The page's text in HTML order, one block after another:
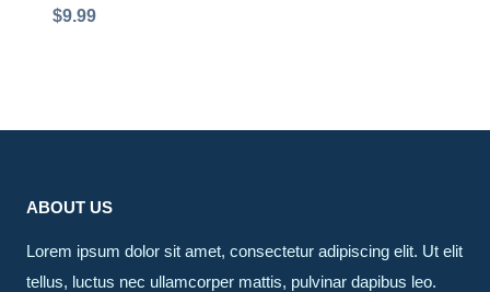
$9.99
ABOUT US
Lorem ipsum dolor sit amet, consectetur adipiscing elit. Ut elit
tellus, luctus nec ullamcorper mattis, pulvinar dapibus leo.